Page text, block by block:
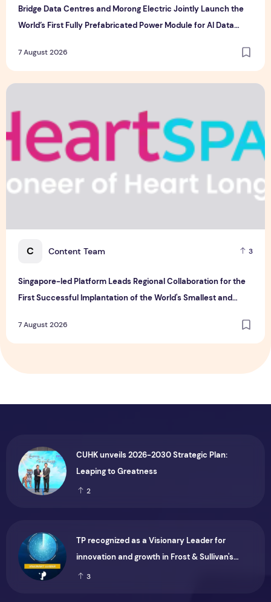
Bridge Data Centres and Morong Electric Jointly Launch the
World’s First Fully Prefabricated Power Module for AI Data
7 August 2026
C Content Team 3
Singapore-led Platform Leads Regional Collaboration for the
First Successful Implantation of the World's Smallest and
7 August 2026
Singapore-led Platform Leads Regional Collaboration for
CUHK unveils 2026-2030 Strategic Plan:
Leaping to Greatness
2
TP recognized as a Visionary Leader for
innovation and growth in Frost & Sullivan's
2026 Frost Radar™ for Customer Experience
3